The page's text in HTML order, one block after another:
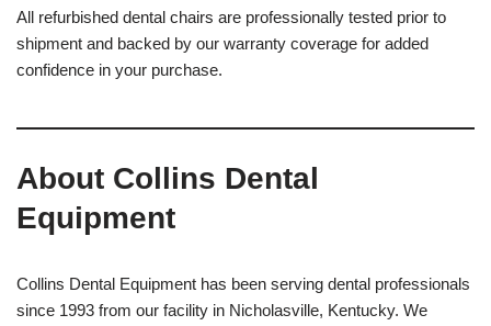
All refurbished dental chairs are professionally tested prior to
shipment and backed by our warranty coverage for added
confidence in your purchase.
About Collins Dental
Equipment
Collins Dental Equipment has been serving dental professionals
since 1993 from our facility in Nicholasville, Kentucky. We